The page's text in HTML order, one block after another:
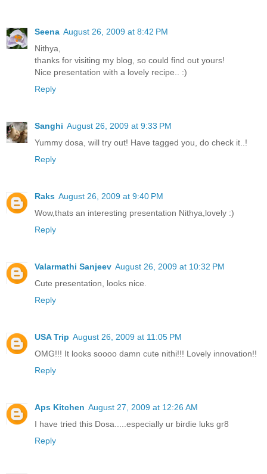
Seena August 26, 2009 at 8:42 PM
Nithya,
thanks for visiting my blog, so could find out yours!
Nice presentation with a lovely recipe.. :)
Reply
Sanghi August 26, 2009 at 9:33 PM
Yummy dosa, will try out! Have tagged you, do check it..!
Reply
Raks August 26, 2009 at 9:40 PM
Wow,thats an interesting presentation Nithya,lovely :)
Reply
Valarmathi Sanjeev August 26, 2009 at 10:32 PM
Cute presentation, looks nice.
Reply
USA Trip August 26, 2009 at 11:05 PM
OMG!!! It looks soooo damn cute nithi!!! Lovely innovation!!
Reply
Aps Kitchen August 27, 2009 at 12:26 AM
I have tried this Dosa.....especially ur birdie luks gr8
Reply